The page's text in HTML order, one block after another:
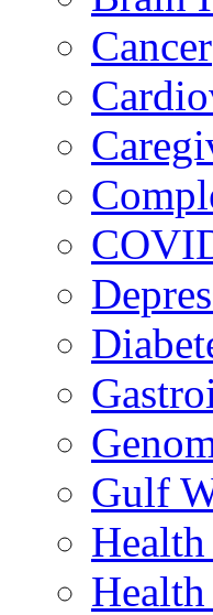
Cancer
Gulf